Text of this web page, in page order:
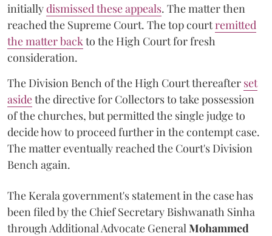
initiallydismissed these appeals. The matter then
reached the Supreme Court. The top courtremitted
the matter back to the High Court for fresh
consideration.
The Division Bench of the High Court thereafter set
asidethe directive for Collectors to take possession
of the churches, but permitted the single judge to
decide how to proceed further in the contempt case.
The matter eventually reached the Court's Division
Bench again.
The Kerala government's statement in the case has
been filed by the Chief Secretary Bishwanath Sinha
through Additional Advocate General Mohammed